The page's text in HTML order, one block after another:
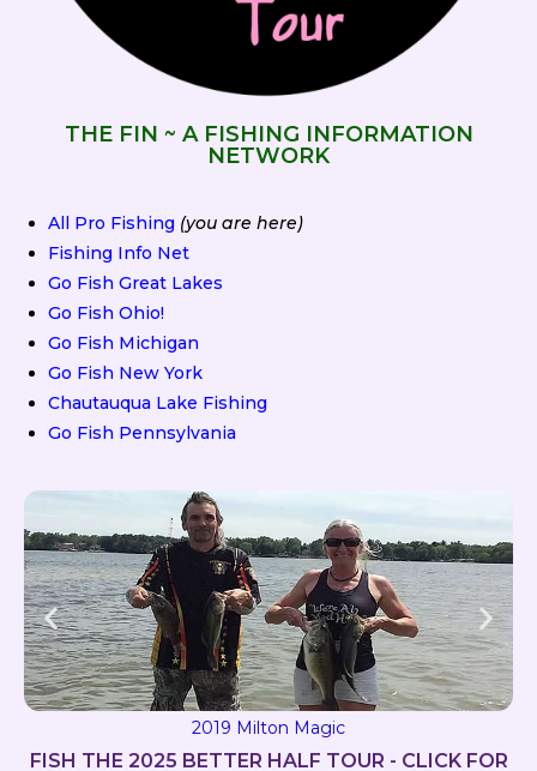
THE FIN ~ A FISHING INFORMATION
NETWORK
All Pro Fishing (you are here)
Fishing Info Net
Go Fish Great Lakes
Go Fish Ohio!
Go Fish Michigan
Go Fish New York
Chautauqua Lake Fishing
Go Fish Pennsylvania
2019 Milton Magic
FISH THE 2025 BETTER HALF TOUR - CLICK FOR